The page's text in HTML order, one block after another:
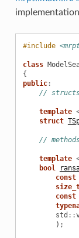
#include
class
{
public:
//
template
struct
//
template
bool
const
const
std ::
);